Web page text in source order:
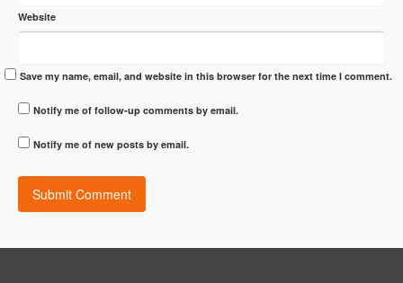
Website
Save my name, email, and website in this browser for the next time I comment.
Notify me of follow-up comments by email.
Notify me of new posts by email.